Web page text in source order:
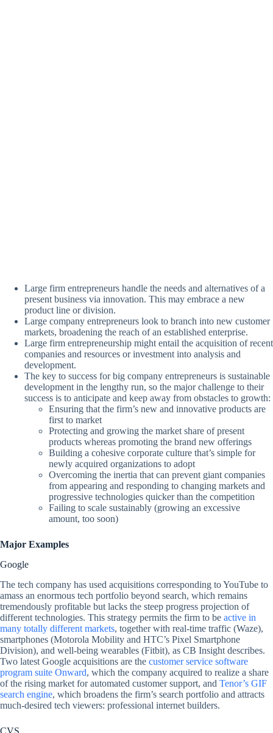
Large firm entrepreneurs handle the needs and alternatives of a
present business via innovation. This may embrace a new
product line or division.
Large company entrepreneurs look to branch into new customer
markets, broadening the reach of an established enterprise.
Large firm entrepreneurship might entail the acquisition of recent
companies and resources or investment into analysis and
development.
The key to success for big company entrepreneurs is sustainable
development in the lengthy run, so the major challenge to their
success is to anticipate and keep away from obstacles to growth:
Ensuring that the firm’s new and innovative products are
first to market
Protecting and growing the market share of present
products whereas promoting the brand new offerings
Building a cohesive corporate culture that’s simple for
newly acquired organizations to adopt
Overcoming the inertia that can prevent giant companies
from appearing and responding to changing markets and
progressive technologies quicker than the competition
Failing to scale sustainably (growing an excessive
amount, too soon)
Major Examples
Google
The tech company has used acquisitions corresponding to YouTube to
amass an enormous tech portfolio beyond search, which remains
tremendously profitable but lacks the steep progress projection of
different technologies. This strategy permits the firm to be active in
many totally different markets, together with real-time traffic (Waze),
smartphones (Motorola Mobility and HTC’s Pixel Smartphone
Division), and well-being wearables (Fitbit), as CB Insight describes.
Two latest Google acquisitions are the customer service software
program suite Onward, which the company acquired to realize a share
of the rising market for automated customer support, and Tenor’s GIF
search engine, which broadens the firm’s search portfolio and attracts
much-desired tech viewers: professional internet builders.
CVS